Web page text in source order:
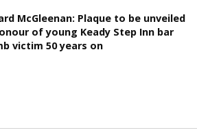
McGleenan: Plaque to be unveiled
of young Keady Step Inn bar
victim 50 years on